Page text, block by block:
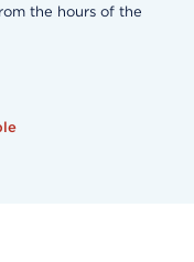
the hours of the